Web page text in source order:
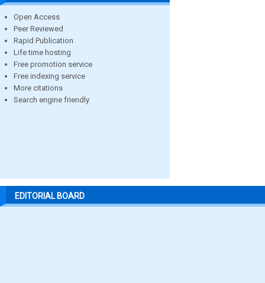
Open Access
Peer Reviewed
Rapid Publication
Life time hosting
Free promotion service
Free indexing service
More citations
Search engine friendly
EDITORIAL BOARD